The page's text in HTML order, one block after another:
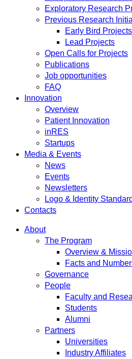
Exploratory Research
Previous Research
Early Bird Projects
Lead Projects
Open Calls for Projects
Publications
Job opportunities
FAQ
Innovation
Overview
Patient Innovation
inRES
Startups
Media & Events
News
Events
Newsletters
Logo & Identity
Contacts
About
The Program
Overview &
Facts and
Governance
People
Faculty and
Students
Alumni
Partners
Universities
Industry Affiliates